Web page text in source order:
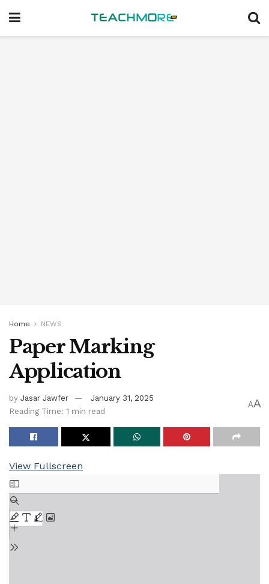
Home NEWS
Paper Marking
Application
by Jasar Jawfer
January 31, 2025
Reading Time: 1 min read
AA
View Fullscreen